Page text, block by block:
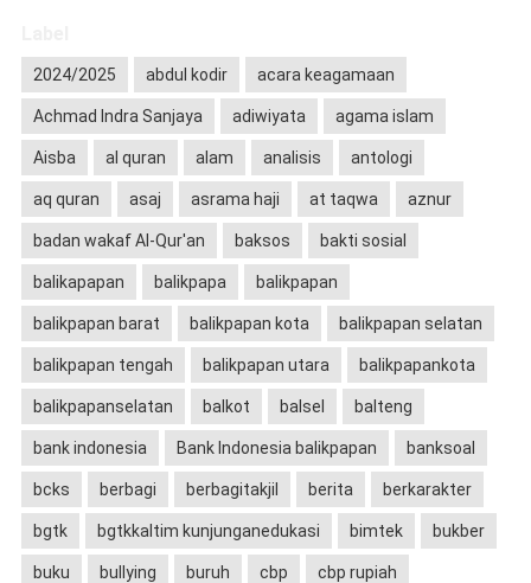
2024/2025 abdul kodir acara keagamaan
Achmad Indra Sanjaya adiwiyata agama islam
Aisba al quran alam analisis antologi
aq quran asaj asrama haji at taqwa aznur
badan wakaf Al-Qur'an baksos bakti sosial
balikapapan balikpapa balikpapan
balikpapan barat balikpapan kota balikpapan selatan
balikpapan tengah balikpapan utara balikpapankota
balikpapanselatan balkot balsel balteng
bank indonesia Bank Indonesia balikpapan banksoal
bcks berbagi berbagitakjil berita berkarakter
bgtk bgtkkaltim kunjunganedukasi bimtek bukber
buku bullying buruh cbp cbp rupiah